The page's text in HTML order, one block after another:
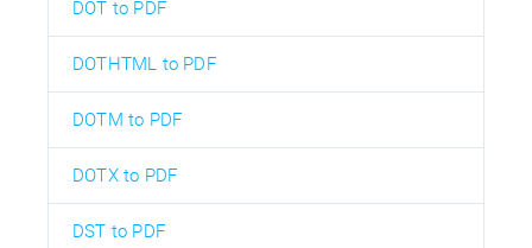
DOT to PDF
DOTHTML to PDF
DOTM to PDF
DOTX to PDF
DST to PDF